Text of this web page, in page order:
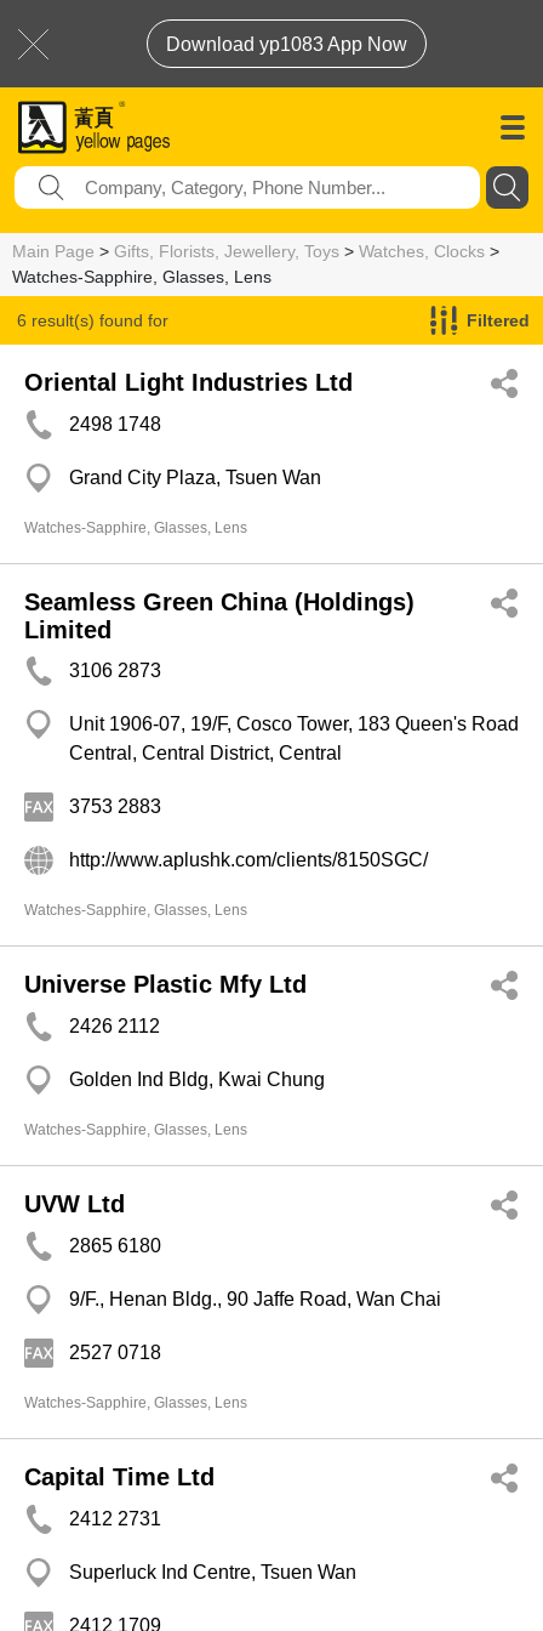
Download yp1083 App Now
Main Page > Gifts, Florists, Jewellery, Toys > Watches, Clocks >
Watches-Sapphire, Glasses, Lens
6 result(s) found for
Watches-Sapphire, Glasses, Lens
Filtered
Oriental Light Industries Ltd
2498 1748
Grand City Plaza, Tsuen Wan
Watches-Sapphire, Glasses, Lens
Seamless Green China (Holdings)
Limited
3106 2873
Unit 1906-07, 19/F, Cosco Tower, 183 Queen's Road
Central, Central District, Central
3753 2883
http://www.aplushk.com/clients/8150SGC/
Watches-Sapphire, Glasses, Lens
Universe Plastic Mfy Ltd
2426 2112
Golden Ind Bldg, Kwai Chung
Watches-Sapphire, Glasses, Lens
UVW Ltd
2865 6180
9/F., Henan Bldg., 90 Jaffe Road, Wan Chai
2527 0718
Watches-Sapphire, Glasses, Lens
Capital Time Ltd
2412 2731
Superluck Ind Centre, Tsuen Wan
2412 1709